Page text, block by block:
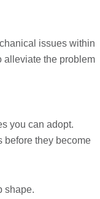
issues within
alleviate the problem
you can adopt.
before they become
shape.